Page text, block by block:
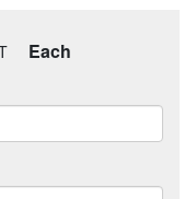
Each